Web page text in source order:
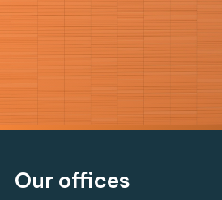
Our offices